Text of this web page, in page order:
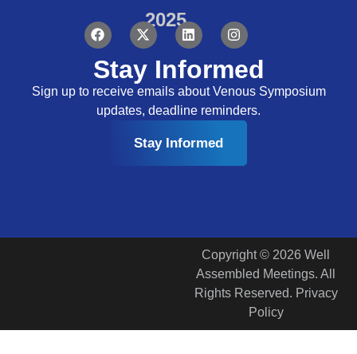
2025
Stay Informed
Sign up to receive emails about Venous Symposium
updates, deadline reminders.
Stay Informed
Copyright © 2026 Well
Assembled Meetings. All
Rights Reserved. Privacy
Policy